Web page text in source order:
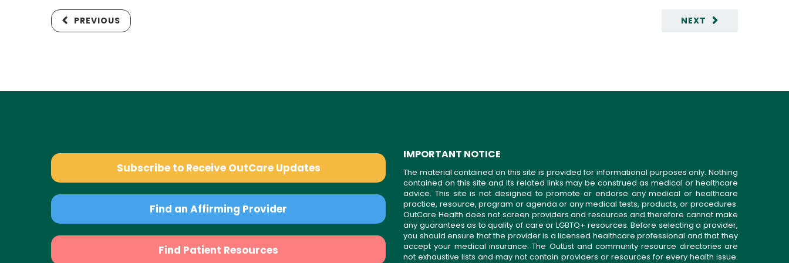
NEXT
PREVIOUS
Subscribe to Receive OutCare Updates
Find an Affirming Provider
Find Patient Resources
IMPORTANT NOTICE
The material contained on this site is provided for informational purposes only. Nothing
contained on this site and its related links may be construed as medical or healthcare
advice. This site is not designed to promote or endorse any medical or healthcare
practice, resource, program or agenda or any medical tests, products, or procedures.
OutCare Health does not screen providers and resources and therefore cannot make
any guarantees as to quality of care or LGBTQ+ resources. Before selecting a provider,
you should ensure that the provider is a licensed healthcare professional and that they
accept your medical insurance. The OutList and community resource directories are
not exhaustive lists and may not contain providers or resources for every health issue.